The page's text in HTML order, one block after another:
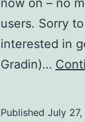
now on – no
users. Sorry
interested in
Gradin)…
Published July